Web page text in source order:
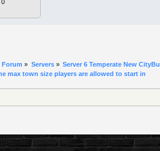
0
Forum » Servers» Server 6 Temperate New
max town size players are allowed to start in